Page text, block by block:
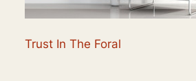
Trust In The Foral